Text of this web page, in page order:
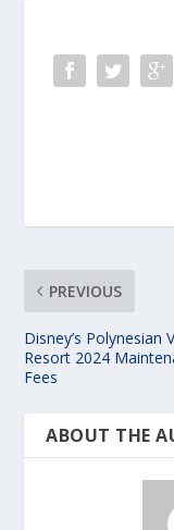
PREVIOUS
Disney’s Polynesian
Resort 2024
Fees
ABOUT THE